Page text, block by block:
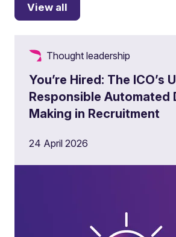
View all
Thought leadership
You’re Hired: The ICO’s
Responsible Automated
Making in Recruitment
24 April 2026